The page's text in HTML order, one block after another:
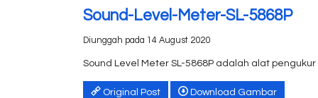
Sound-Level-Meter-SL-5868P
Diunggah pada 14 August 2020
Sound Level Meter SL-5868P adalah alat
Original Post Download Gambar